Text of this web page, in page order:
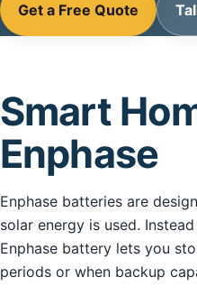
Get a Free Quote
Smart
Enphase
Enphase batteries are
solar energy is used.
Enphase battery lets you
periods or when backup